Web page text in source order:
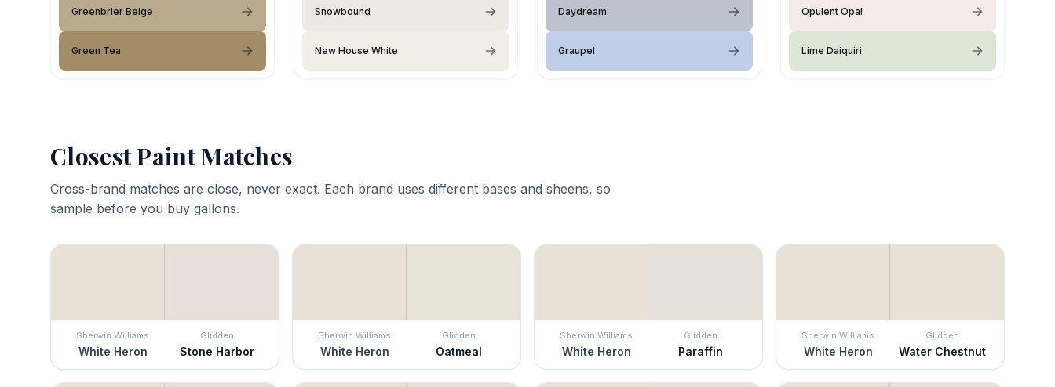
Greenbrier Beige
Green Tea
Snowbound
New House White
Daydream
Graupel
Opulent Opal
Lime Daiquiri
Closest Paint Matches
Cross-brand matches are close, never exact. Each brand uses different bases and sheens, so
sample before you buy gallons.
Sherwin Williams
White Heron
Glidden
Stone Harbor
Sherwin Williams
White Heron
Glidden
Oatmeal
Sherwin Williams
White Heron
Glidden
Paraffin
Sherwin Williams
White Heron
Glidden
Water Chestnut